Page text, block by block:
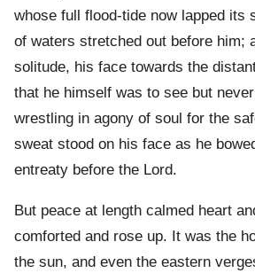
whose full flood-tide now lapped its
of waters stretched out before him;
solitude, his face towards the
that he himself was to see but
wrestling in agony of soul for the
sweat stood on his face as he
entreaty before the Lord.
But peace at length calmed heart
comforted and rose up. It was the
the sun, and even the eastern